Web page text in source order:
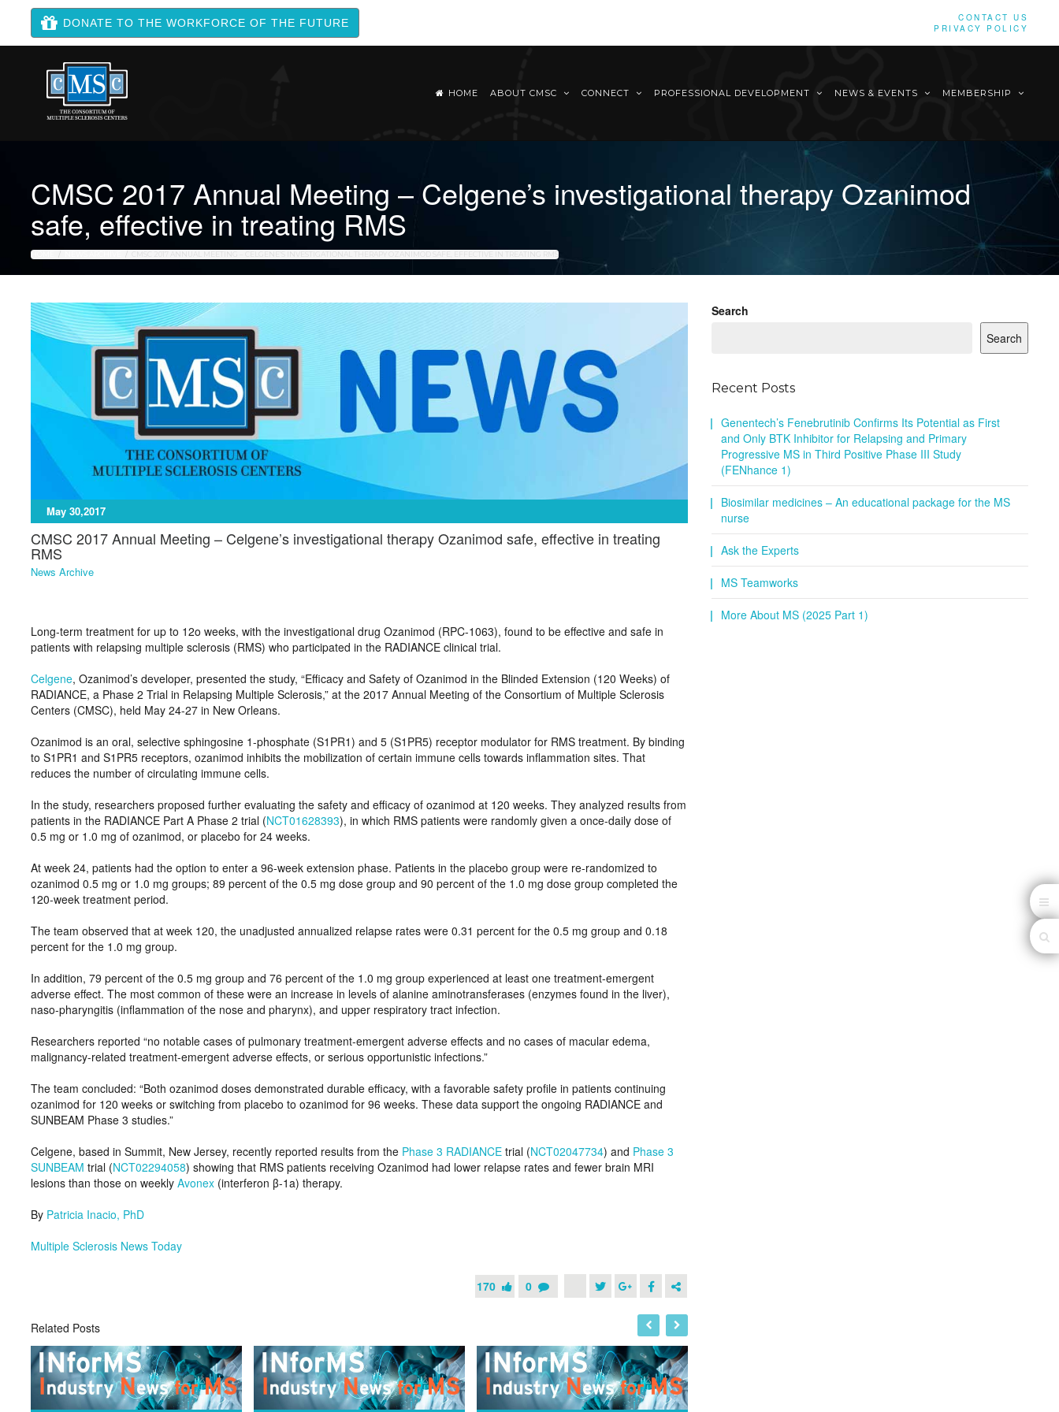
DONATE TO THE WORKFORCE OF THE FUTURE
CONTACT US
PRIVACY POLICY
HOME ABOUT CMSC CONNECT PROFESSIONAL DEVELOPMENT NEWS & EVENTS MEMBERSHIP
CMSC 2017 Annual Meeting – Celgene’s investigational therapy Ozanimod
safe, effective in treating RMS
HOME CMSC 2017 ANNUAL MEETING – CELGENE’S INVESTIGATIONAL THERAPY OZANIMOD SAFE, EFFECTIVE IN TREATING RMS
May 30,2017
CMSC 2017 Annual Meeting – Celgene’s investigational therapy Ozanimod safe, effective in treating
RMS
News Archive
Long-term treatment for up to 12o weeks, with the investigational drug Ozanimod (RPC-1063), found to be effective and safe in
patients with relapsing multiple sclerosis (RMS) who participated in the RADIANCE clinical trial.
Celgene, Ozanimod’s developer, presented the study, “Efficacy and Safety of Ozanimod in the Blinded Extension (120 Weeks) of
RADIANCE, a Phase 2 Trial in Relapsing Multiple Sclerosis,” at the 2017 Annual Meeting of the Consortium of Multiple Sclerosis
Centers (CMSC), held May 24-27 in New Orleans.
Ozanimod is an oral, selective sphingosine 1-phosphate (S1PR1) and 5 (S1PR5) receptor modulator for RMS treatment. By binding
to S1PR1 and S1PR5 receptors, ozanimod inhibits the mobilization of certain immune cells towards inflammation sites. That
reduces the number of circulating immune cells.
In the study, researchers proposed further evaluating the safety and efficacy of ozanimod at 120 weeks. They analyzed results from
patients in the RADIANCE Part A Phase 2 trial (NCT01628393), in which RMS patients were randomly given a once-daily dose of
0.5 mg or 1.0 mg of ozanimod, or placebo for 24 weeks.
At week 24, patients had the option to enter a 96-week extension phase. Patients in the placebo group were re-randomized to
ozanimod 0.5 mg or 1.0 mg groups; 89 percent of the 0.5 mg dose group and 90 percent of the 1.0 mg dose group completed the
120-week treatment period.
The team observed that at week 120, the unadjusted annualized relapse rates were 0.31 percent for the 0.5 mg group and 0.18
percent for the 1.0 mg group.
In addition, 79 percent of the 0.5 mg group and 76 percent of the 1.0 mg group experienced at least one treatment-emergent
adverse effect. The most common of these were an increase in levels of alanine aminotransferases (enzymes found in the liver),
naso-pharyngitis (inflammation of the nose and pharynx), and upper respiratory tract infection.
Researchers reported “no notable cases of pulmonary treatment-emergent adverse effects and no cases of macular edema,
malignancy-related treatment-emergent adverse effects, or serious opportunistic infections.”
The team concluded: “Both ozanimod doses demonstrated durable efficacy, with a favorable safety profile in patients continuing
ozanimod for 120 weeks or switching from placebo to ozanimod for 96 weeks. These data support the ongoing RADIANCE and
SUNBEAM Phase 3 studies.”
Celgene, based in Summit, New Jersey, recently reported results from the Phase 3 RADIANCE trial (NCT02047734) and Phase 3
SUNBEAM trial (NCT02294058) showing that RMS patients receiving Ozanimod had lower relapse rates and fewer brain MRI
lesions than those on weekly Avonex (interferon β-1a) therapy.
By Patricia Inacio, PhD
Multiple Sclerosis News Today
170 0
Related Posts
Search
Search
Recent Posts
Genentech’s Fenebrutinib Confirms Its Potential as First
and Only BTK Inhibitor for Relapsing and Primary
Progressive MS in Third Positive Phase III Study
(FENhance 1)
Biosimilar medicines – An educational package for the MS
nurse
Ask the Experts
MS Teamworks
More About MS (2025 Part 1)